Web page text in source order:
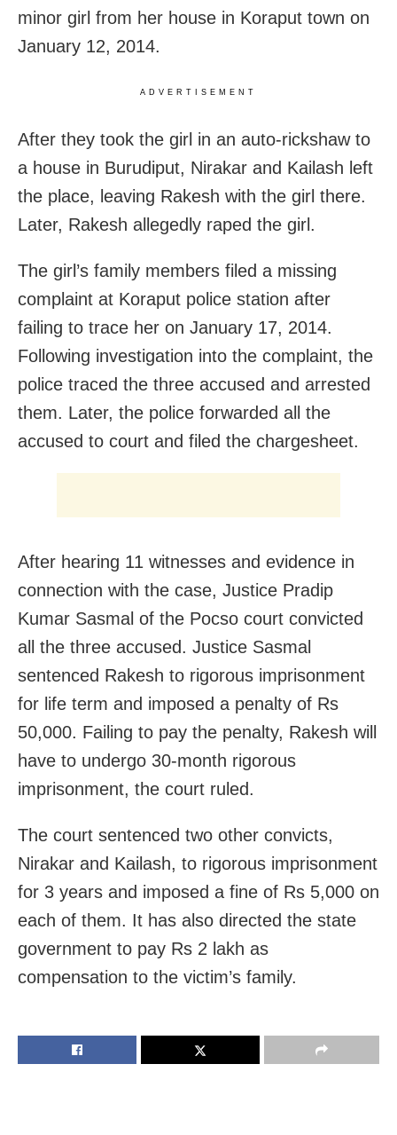
minor girl from her house in Koraput town on
January 12, 2014.
ADVERTISEMENT
After they took the girl in an auto-rickshaw to
a house in Burudiput, Nirakar and Kailash left
the place, leaving Rakesh with the girl there.
Later, Rakesh allegedly raped the girl.
The girl’s family members filed a missing
complaint at Koraput police station after
failing to trace her on January 17, 2014.
Following investigation into the complaint, the
police traced the three accused and arrested
them. Later, the police forwarded all the
accused to court and filed the chargesheet.
After hearing 11 witnesses and evidence in
connection with the case, Justice Pradip
Kumar Sasmal of the Pocso court convicted
all the three accused. Justice Sasmal
sentenced Rakesh to rigorous imprisonment
for life term and imposed a penalty of Rs
50,000. Failing to pay the penalty, Rakesh will
have to undergo 30-month rigorous
imprisonment, the court ruled.
The court sentenced two other convicts,
Nirakar and Kailash, to rigorous imprisonment
for 3 years and imposed a fine of Rs 5,000 on
each of them. It has also directed the state
government to pay Rs 2 lakh as
compensation to the victim’s family.